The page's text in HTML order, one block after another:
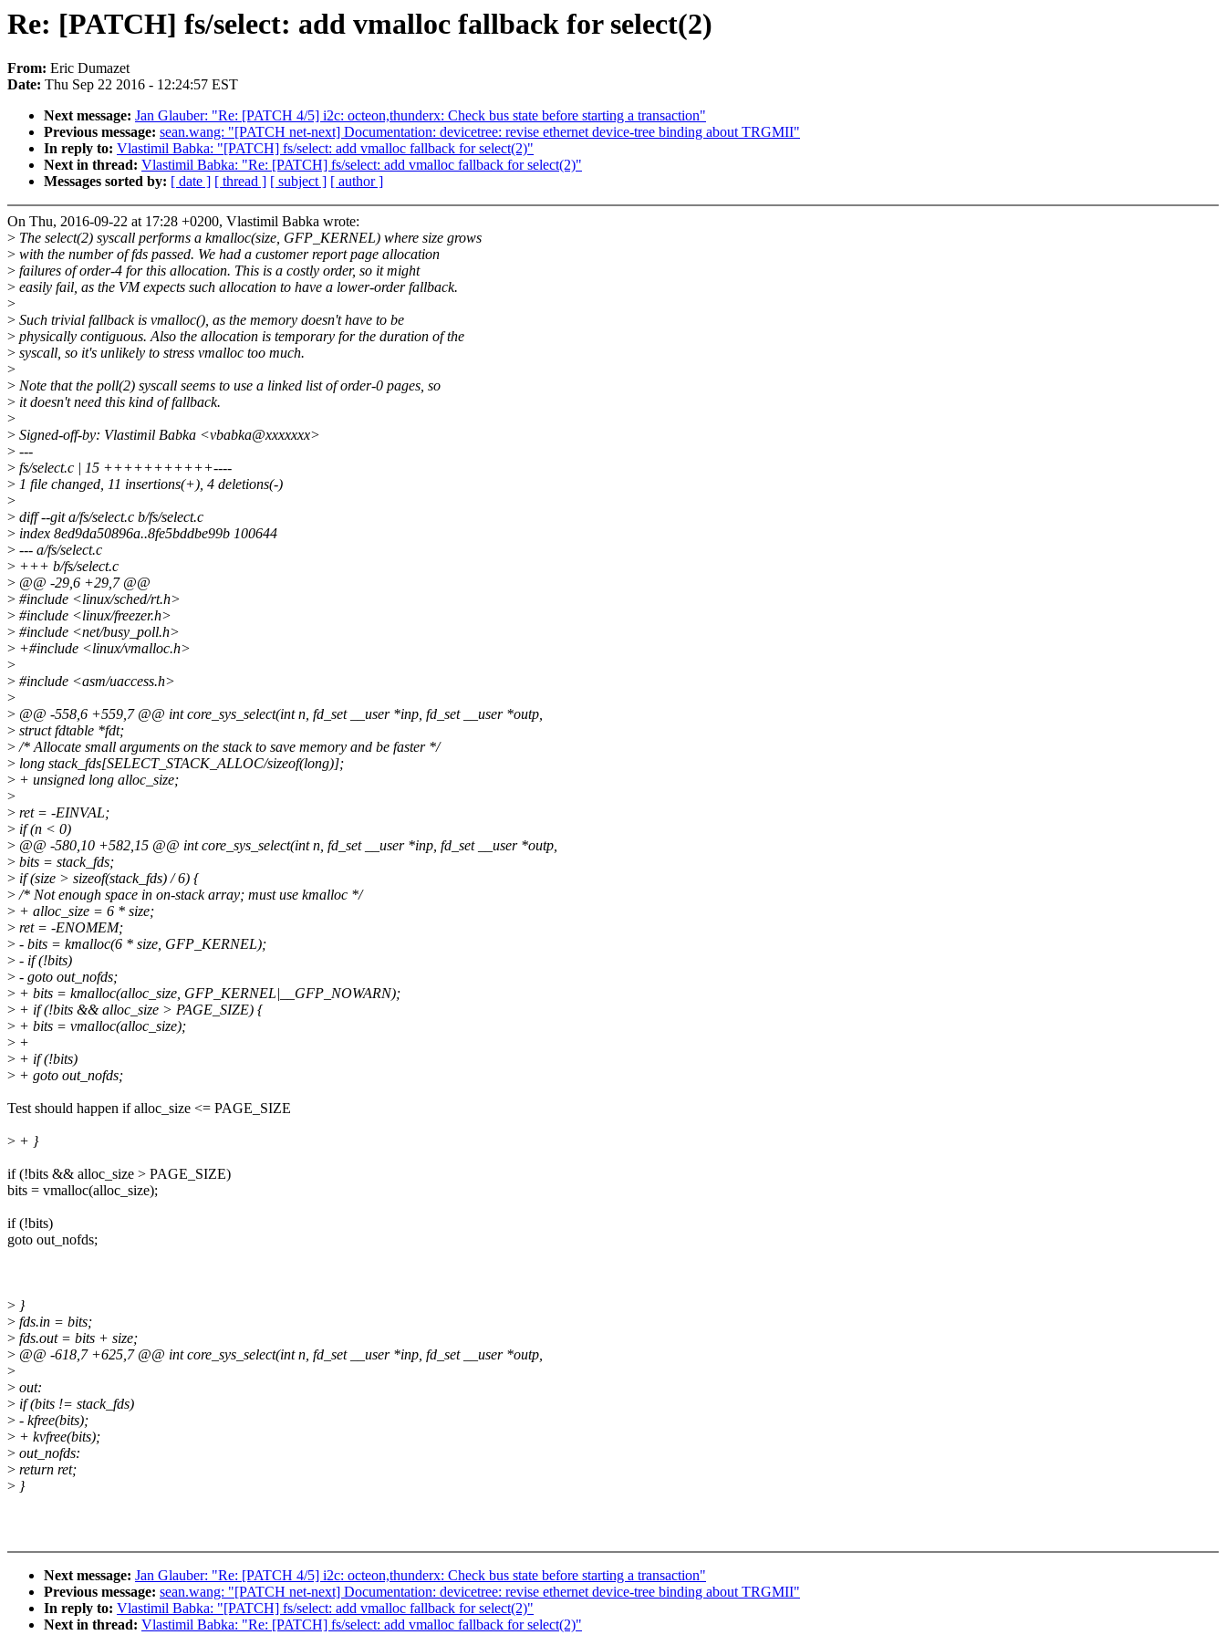
Re: [PATCH] fs/select: add vmalloc fallback for select(2)
From: Eric Dumazet
Date: Thu Sep 22 2016 - 12:24:57 EST
Next message: Jan Glauber: "Re: [PATCH 4/5] i2c: octeon,thunderx: Check bus state before starting a transaction"
Previous message: sean.wang: "[PATCH net-next] Documentation: devicetree: revise ethernet device-tree binding about TRGMII"
In reply to: Vlastimil Babka: "[PATCH] fs/select: add vmalloc fallback for select(2)"
Next in thread: Vlastimil Babka: "Re: [PATCH] fs/select: add vmalloc fallback for select(2)"
Messages sorted by: [ date ] [ thread ] [ subject ] [ author ]
On Thu, 2016-09-22 at 17:28 +0200, Vlastimil Babka wrote:
> The select(2) syscall performs a kmalloc(size, GFP_KERNEL) where size grows
> with the number of fds passed. We had a customer report page allocation
> failures of order-4 for this allocation. This is a costly order, so it might
> easily fail, as the VM expects such allocation to have a lower-order fallback.
>
> Such trivial fallback is vmalloc(), as the memory doesn't have to be
> physically contiguous. Also the allocation is temporary for the duration of the
> syscall, so it's unlikely to stress vmalloc too much.
>
> Note that the poll(2) syscall seems to use a linked list of order-0 pages, so
> it doesn't need this kind of fallback.
>
> Signed-off-by: Vlastimil Babka <vbabka@xxxxxxx>
> ---
> fs/select.c | 15 +++++++++++----
> 1 file changed, 11 insertions(+), 4 deletions(-)
>
> diff --git a/fs/select.c b/fs/select.c
> index 8ed9da50896a..8fe5bddbe99b 100644
> --- a/fs/select.c
> +++ b/fs/select.c
> @@ -29,6 +29,7 @@
> #include <linux/sched/rt.h>
> #include <linux/freezer.h>
> #include <net/busy_poll.h>
> +#include <linux/vmalloc.h>
>
> #include <asm/uaccess.h>
>
> @@ -558,6 +559,7 @@ int core_sys_select(int n, fd_set __user *inp, fd_set __user *outp,
> struct fdtable *fdt;
>/* Allocate small arguments on the stack to save memory and be faster */
> long stack_fds[SELECT_STACK_ALLOC/sizeof(long)];
> + unsigned long alloc_size;
>
> ret = -EINVAL;
> if (n < 0)
> @@ -580,10 +582,15 @@ int core_sys_select(int n, fd_set __user *inp, fd_set __user *outp,
> bits = stack_fds;
> if (size > sizeof(stack_fds) / 6) {
>/* Not enough space in on-stack array; must use kmalloc */
> + alloc_size = 6 * size;
> ret = -ENOMEM;
> - bits = kmalloc(6 * size, GFP_KERNEL);
> - if (!bits)
> - goto out_nofds;
> + bits = kmalloc(alloc_size, GFP_KERNEL|__GFP_NOWARN);
> + if (!bits && alloc_size > PAGE_SIZE) {
> + bits = vmalloc(alloc_size);
> +
> + if (!bits)
> + goto out_nofds;
Test should happen if alloc_size <= PAGE_SIZE
> + }
if (!bits && alloc_size > PAGE_SIZE)
bits = vmalloc(alloc_size);
if (!bits)
goto out_nofds;
> }
> fds.in = bits;
> fds.out = bits + size;
> @@ -618,7 +625,7 @@ int core_sys_select(int n, fd_set __user *inp, fd_set __user *outp,
>
> out:
> if (bits != stack_fds)
> - kfree(bits);
> + kvfree(bits);
> out_nofds:
> return ret;
> }
Next message: Jan Glauber: "Re: [PATCH 4/5] i2c: octeon,thunderx: Check bus state before starting a transaction"
Previous message: sean.wang: "[PATCH net-next] Documentation: devicetree: revise ethernet device-tree binding about TRGMII"
In reply to: Vlastimil Babka: "[PATCH] fs/select: add vmalloc fallback for select(2)"
Next in thread: Vlastimil Babka: "Re: [PATCH] fs/select: add vmalloc fallback for select(2)"